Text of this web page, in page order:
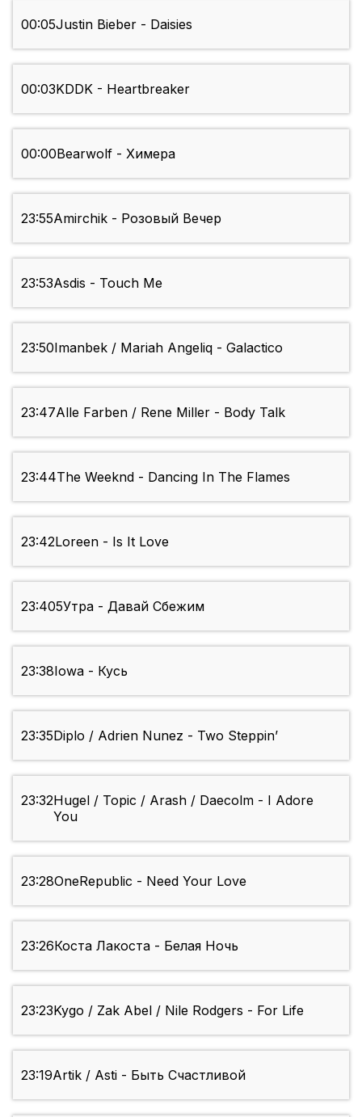
00:05Justin Bieber - Daisies
00:03KDDK - Heartbreaker
00:00Bearwolf - Химера
23:55Amirchik - Розовый Вечер
23:53Asdis - Touch Me
23:50Imanbek / Mariah Angeliq - Galactico
23:47Alle Farben / Rene Miller - Body Talk
23:44The Weeknd - Dancing In The Flames
23:42Loreen - Is It Love
23:405Утра - Давай Сбежим
23:38Iowa - Кусь
23:35Diplo / Adrien Nunez - Two Steppin’
23:32Hugel / Topic / Arash / Daecolm - I Adore
You
23:28OneRepublic - Need Your Love
23:26Коста Лакоста - Белая Ночь
23:23Kygo / Zak Abel / Nile Rodgers - For Life
23:19Artik / Asti - Быть Счастливой